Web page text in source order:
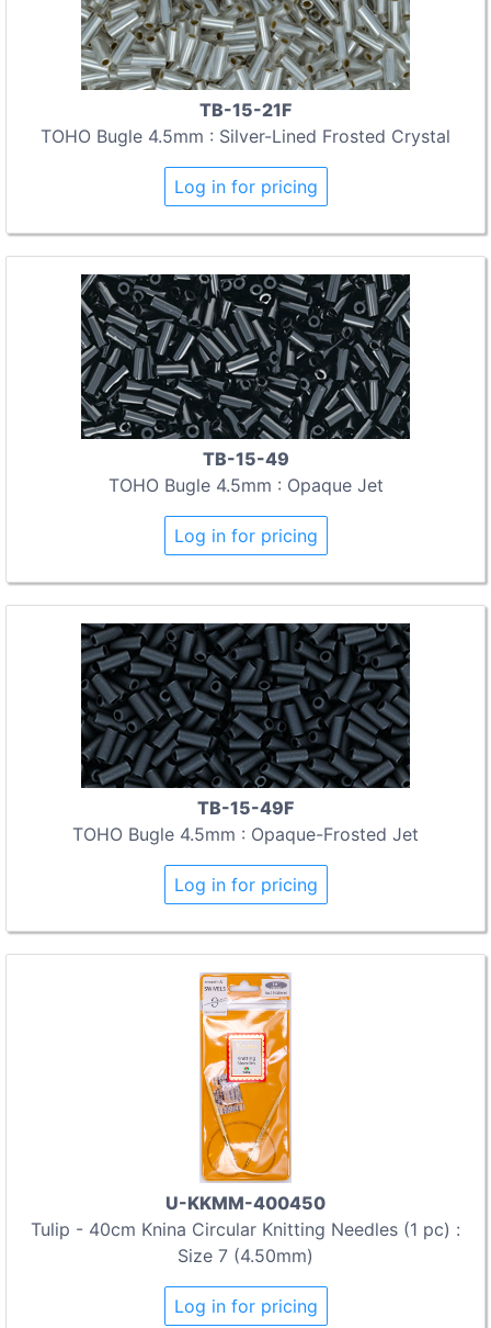
TB-15-21F
TOHO Bugle 4.5mm : Silver-Lined Frosted Crystal
Log in for pricing
TB-15-49
TOHO Bugle 4.5mm : Opaque Jet
Log in for pricing
TB-15-49F
TOHO Bugle 4.5mm : Opaque-Frosted Jet
Log in for pricing
U-KKMM-400450
Tulip - 40cm Knina Circular Knitting Needles (1 pc) :
Size 7 (4.50mm)
Log in for pricing